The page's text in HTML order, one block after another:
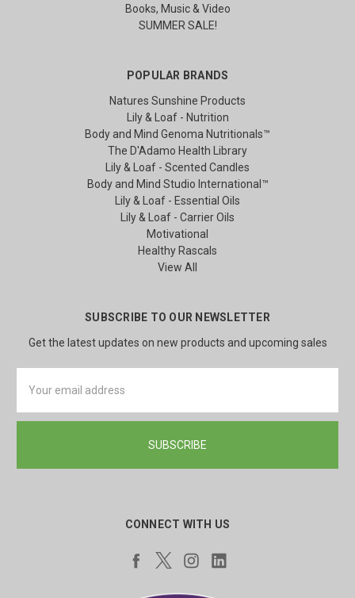
Books, Music & Video
SUMMER SALE!
POPULAR BRANDS
Natures Sunshine Products
Lily & Loaf - Nutrition
Body and Mind Genoma Nutritionals™
The D'Adamo Health Library
Lily & Loaf - Scented Candles
Body and Mind Studio International™
Lily & Loaf - Essential Oils
Lily & Loaf - Carrier Oils
Motivational
Healthy Rascals
View All
SUBSCRIBE TO OUR NEWSLETTER
Get the latest updates on new products and upcoming sales
Address
CONNECT WITH US